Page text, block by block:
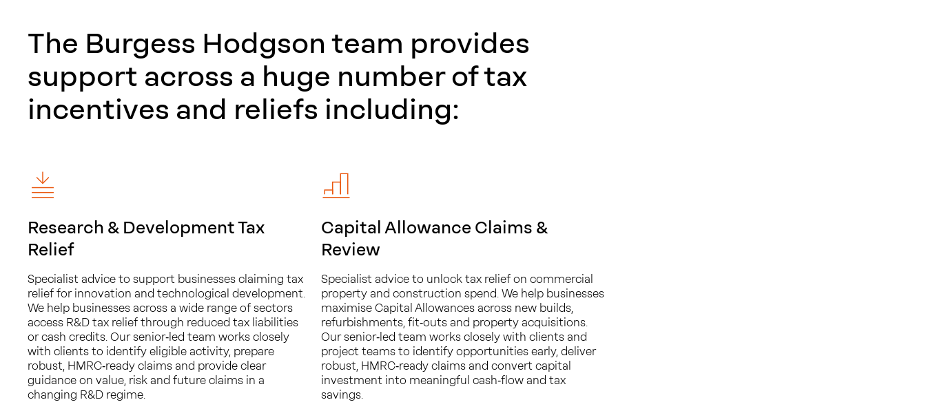
The Burgess Hodgson team provides
support across a huge number of tax
incentives and reliefs including:
Research & Development Tax
Relief
Specialist advice to support businesses claiming tax
relief for innovation and technological development.
We help businesses across a wide range of sectors
access R&D tax relief through reduced tax liabilities
or cash credits. Our senior‑led team works closely
with clients to identify eligible activity, prepare
robust, HMRC‑ready claims and provide clear
guidance on value, risk and future claims in a
changing R&D regime.
Capital Allowance Claims &
Review
Specialist advice to unlock tax relief on commercial
property and construction spend. We help businesses
maximise Capital Allowances across new builds,
refurbishments, fit‑outs and property acquisitions.
Our senior‑led team works closely with clients and
project teams to identify opportunities early, deliver
robust, HMRC‑ready claims and convert capital
investment into meaningful cash‑flow and tax
savings.